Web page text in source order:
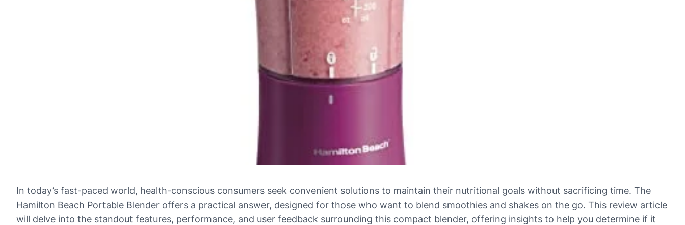
In today’s fast-paced world, health-conscious consumers seek convenient solutions to maintain their nutritional goals without sacrificing time. The
Hamilton Beach Portable Blender offers a practical answer, designed for those who want to blend smoothies and shakes on the go. This review article
will delve into the standout features, performance, and user feedback surrounding this compact blender, offering insights to help you determine if it